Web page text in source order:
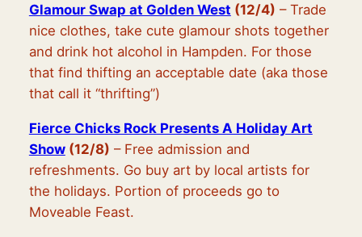
Glamour Swap at Golden West (12/4) – Trade
nice clothes, take cute glamour shots together
and drink hot alcohol in Hampden. For those
that find thifting an acceptable date (aka those
that call it “thrifting”)
Fierce Chicks Rock Presents A Holiday Art
Show(12/8) – Free admission and
refreshments. Go buy art by local artists for
the holidays. Portion of proceeds go to
Moveable Feast.